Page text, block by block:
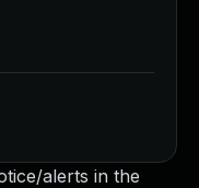
alerts in the